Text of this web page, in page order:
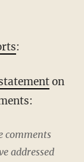
:
on
comments
addressed